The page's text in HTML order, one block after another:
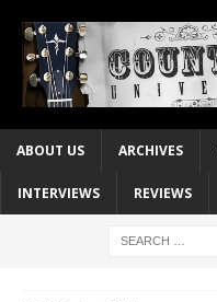
ABOUT US ARCHIVES
INTERVIEWS REVIEWS